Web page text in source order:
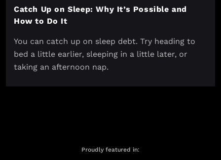
Catch Up on Sleep: Why It’s Possible and
How to Do It
You can catch up on sleep debt. Try heading to
bed a little earlier, sleeping in a little later, or
taking an afternoon nap.
Proudly featured in: